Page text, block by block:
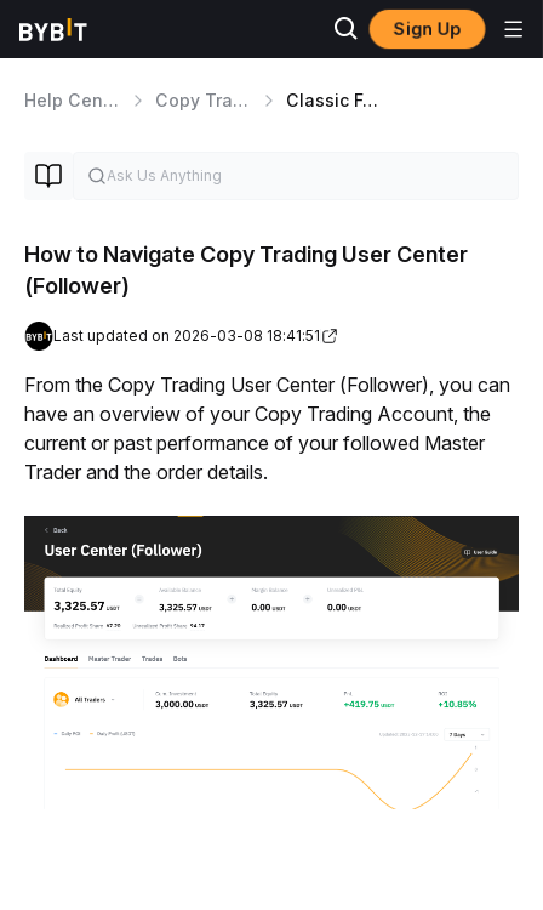
Sign Up
Help Center Copy Trading Classic Followers
How to Navigate Copy Trading User Center
(Follower)
Last updated on 2026-03-08 18:41:51
From the Copy Trading User Center (Follower), you can
have an overview of your Copy Trading Account, the
current or past performance of your followed Master
Trader and the order details.